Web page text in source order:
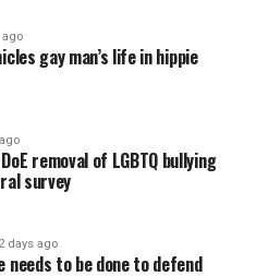
the endorsement of the
the city’s largest local
and received the highest
from GLAA DC,
Lesbian Activists
and the four lesser-known
primary, including one
strong support on
acknowledged that
gay man’s life in hippie
removal of LGBTQ bullying
survey
2 days ago
needs to be done to defend